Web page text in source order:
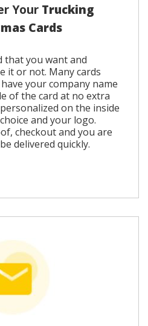
Your Trucking
Cards
that you want and
it or not. Many cards
your company name
of the card at no extra
on the inside
and your logo.
checkout and you are
delivered quickly.